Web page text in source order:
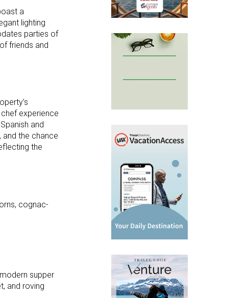
a
lighting
parties of
friends and
experience
and
and the chance
the
cognac-
supper
and roving